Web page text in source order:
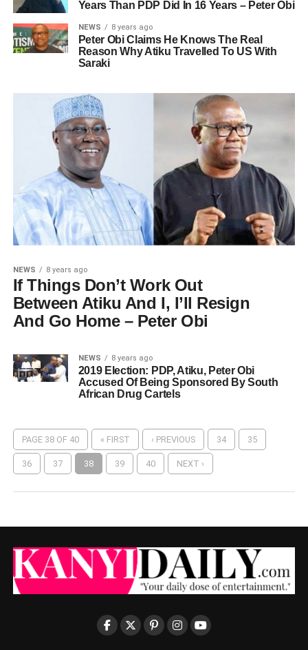
Years Than PDP Did In 16 Years – Peter Obi
NEWS 8 years ago
Peter Obi Claims He Knows The Real
Reason Why Atiku Travelled To US With
Saraki
NEWS 8 years ago
If Things Don’t Work Out
Between Atiku And I, I’ll Resign
And Go Home – Peter Obi
NEWS 8 years ago
2019 Election: PDP, Atiku, Peter Obi
Accused Of Being Sponsored By South
African Drug Cartels
PAGE 38 OF 40 « FIRST ‹ PREVIOUS 34 35
36 37 38 39 40 NEXT ›